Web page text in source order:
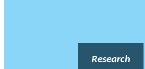
Research